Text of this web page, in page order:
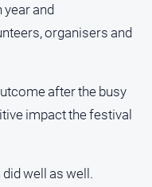
and
organisers and
after the busy
impact the festival
well as well.